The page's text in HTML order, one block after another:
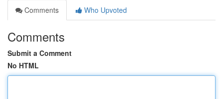
Comments
Who Upvoted
Comments
Submit a Comment
No HTML